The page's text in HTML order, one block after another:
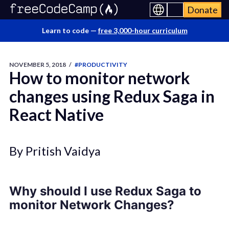
Donate
Learn to code — free 3,000-hour curriculum
NOVEMBER 5, 2018 / #PRODUCTIVITY
How to monitor network
changes using Redux Saga in
React Native
By Pritish Vaidya
Why should I use Redux Saga to
monitor Network Changes?